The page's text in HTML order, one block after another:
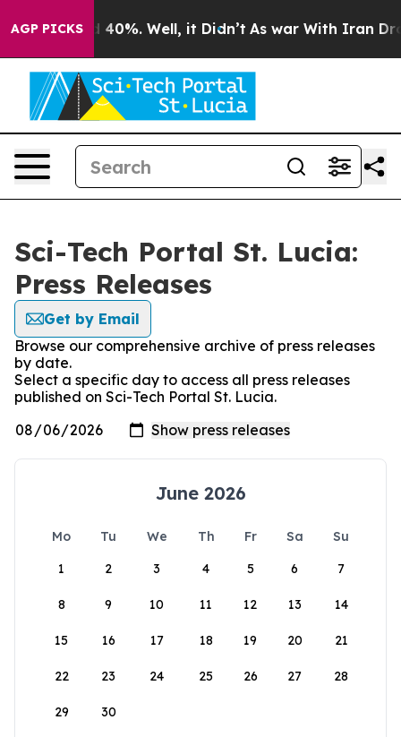
AGP PICKS
Around 40%. Well, it Didn’t As war With Iran Drove
Sci-Tech Portal St. Lucia:
Press Releases
Get by Email
Browse our comprehensive archive of press releases
by date.
Select a specific day to access all press releases
published on Sci-Tech Portal St. Lucia.
June 2026
Mo Tu We Th Fr Sa
Su
1
2 3 4 5 6 7
8 9 10 11 12 13 14
15 16 17 18 19 20 21
22 23 24 25 26 27 28
29 30